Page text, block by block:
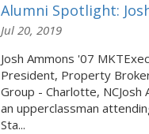
Alumni Spotlight:
Jul 20, 2019
Josh Ammons '07
President, Property
Group - Charlotte, NCJosh
an upperclassman
Sta...